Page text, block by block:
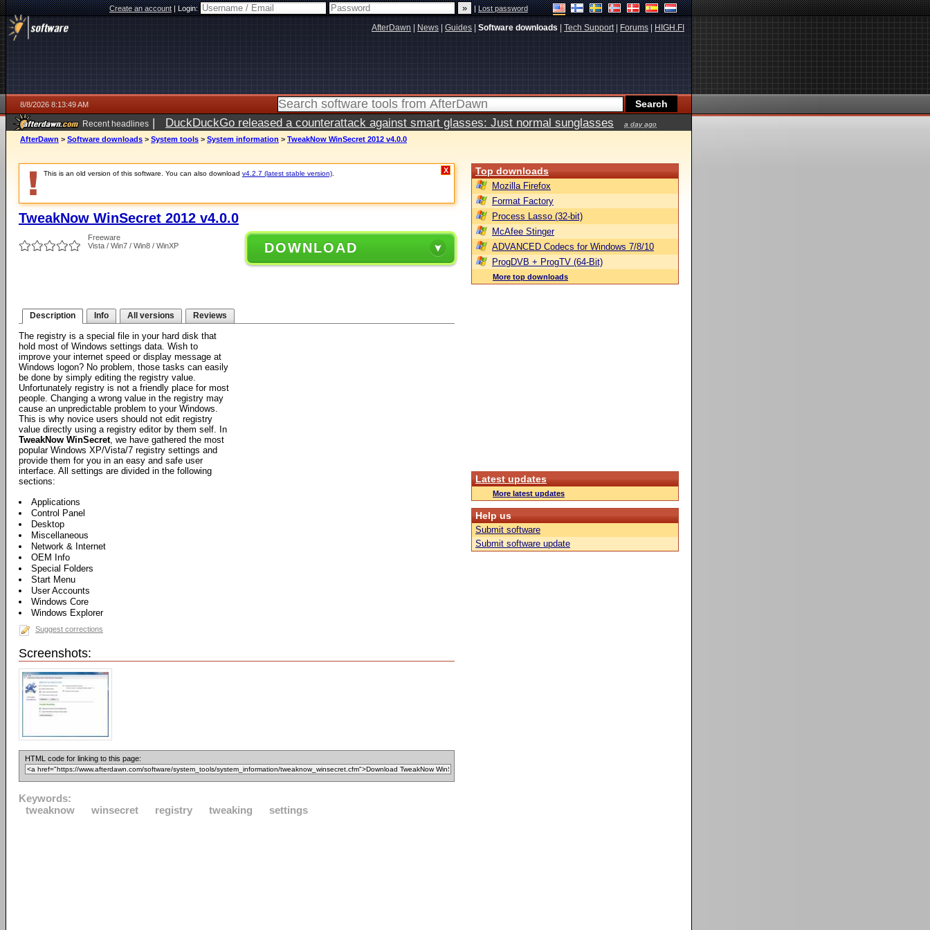
Create an account|Login: |Lost password
AfterDawn News Guides Software downloads Tech Support| Forums HIGH.FI
8/8/2026 8:13:49 AM
Recent headlines | DuckDuckGo released a counterattack against smart glasses: Just normal sunglasses a day ago
AfterDawn > Software downloads > System tools > System information > TweakNow WinSecret 2012 v4.0.0
This is an old version of this software. You can also download v4.2.7 (latest stable version) X
TweakNow WinSecret 2012 v4.0.0
Freeware
Vista / Win7 / Win8 / WinXP
DOWNLOAD
Description Info All versions Reviews
The registry is a special file in your hard disk that
hold most of Windows settings data. Wish to
improve your internet speed or display message at
Windows logon? No problem, those tasks can easily
be done by simply editing the registry value.
Unfortunately registry is not a friendly place for most
people. Changing a wrong value in the registry may
cause an unpredictable problem to your Windows.
This is why novice users should not edit registry
value directly using a registry editor by them self. In
TweakNow WinSecret, we have gathered the most
popular Windows XP/Vista/7 registry settings and
provide them for you in an easy and safe user
interface. All settings are divided in the following
sections:
Applications
Control Panel
Desktop
Miscellaneous
Network & Internet
OEM Info
Special Folders
Start Menu
User Accounts
Windows Core
Windows Explorer
Suggest corrections
Screenshots:
HTML code for linking to this page:
Keywords:
tweaknow
winsecret registry tweaking settings
Top downloads
Mozilla Firefox
Format Factory
Process Lasso (32-bit)
McAfee Stinger
ADVANCED Codecs for Windows 7/8/10
ProgDVB + ProgTV (64-Bit)
More top downloads
Latest updates
More latest updates
Help us
Submit software
Submit software update